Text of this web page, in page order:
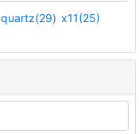
quartz(29) x11(25)